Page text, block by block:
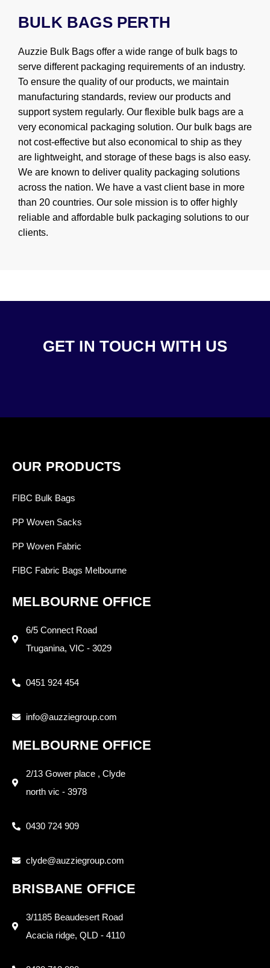
BULK BAGS PERTH
Auzzie Bulk Bags offer a wide range of bulk bags to
serve different packaging requirements of an industry.
To ensure the quality of our products, we maintain
manufacturing standards, review our products and
support system regularly. Our flexible bulk bags are a
very economical packaging solution. Our bulk bags are
not cost-effective but also economical to ship as they
are lightweight, and storage of these bags is also easy.
We are known to deliver quality packaging solutions
across the nation. We have a vast client base in more
than 20 countries. Our sole mission is to offer highly
reliable and affordable bulk packaging solutions to our
clients.
GET IN TOUCH WITH US
OUR PRODUCTS
FIBC Bulk Bags
PP Woven Sacks
PP Woven Fabric
FIBC Fabric Bags Melbourne
MELBOURNE OFFICE
6/5 Connect Road
Truganina, VIC - 3029
0451 924 454
info@auzziegroup.com
MELBOURNE OFFICE
2/13 Gower place , Clyde
north vic - 3978
0430 724 909
clyde@auzziegroup.com
BRISBANE OFFICE
3/1185 Beaudesert Road
Acacia ridge, QLD - 4110